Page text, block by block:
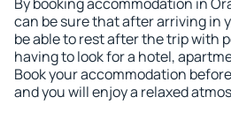
can be sure that after arriving in
be able to rest after the trip with
having to look for a hotel,
Book your accommodation
and you will enjoy a relaxed